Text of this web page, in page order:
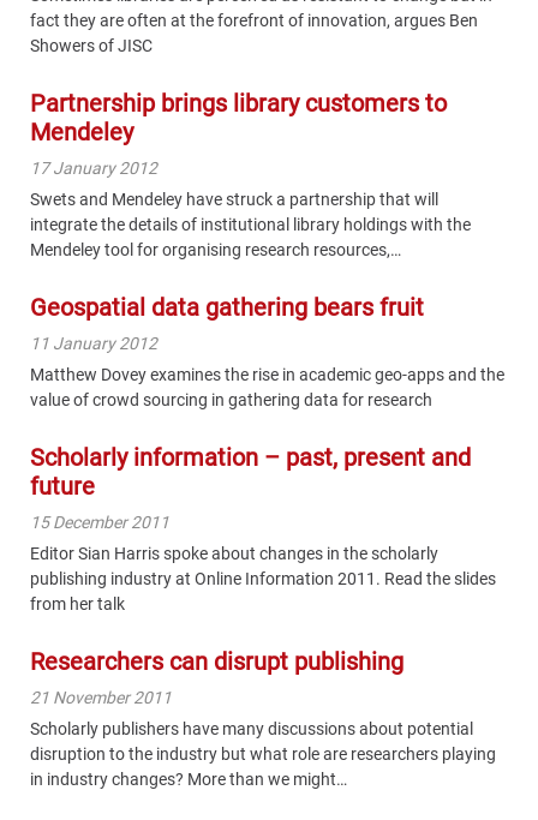
fact they are often at the forefront of innovation, argues Ben
Showers of JISC
Partnership brings library customers to
Mendeley
17 January 2012
Swets and Mendeley have struck a partnership that will
integrate the details of institutional library holdings with the
Mendeley tool for organising research resources,…
Geospatial data gathering bears fruit
11 January 2012
Matthew Dovey examines the rise in academic geo-apps and the
value of crowd sourcing in gathering data for research
Scholarly information – past, present and
future
15 December 2011
Editor Sian Harris spoke about changes in the scholarly
publishing industry at Online Information 2011. Read the slides
from her talk
Researchers can disrupt publishing
21 November 2011
Scholarly publishers have many discussions about potential
disruption to the industry but what role are researchers playing
in industry changes? More than we might…